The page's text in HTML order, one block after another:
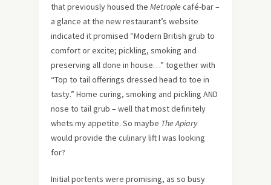
that previously housed the Metroplecafé-bar –
a glance at the new restaurant’s website
indicated it promised “Modern British grub to
comfort or excite; pickling, smoking and
preserving all done in house…” together with
“Top to tail offerings dressed head to toe in
tasty.” Home curing, smoking and pickling AND
nose to tail grub – well that most definitely
whets my appetite. So maybe The Apiary
would provide the culinary lift I was looking
for?
Initial portents were promising, as so busy